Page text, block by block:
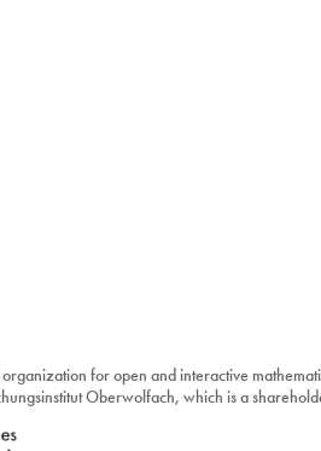
for open and interactive
Oberwolfach, which is a